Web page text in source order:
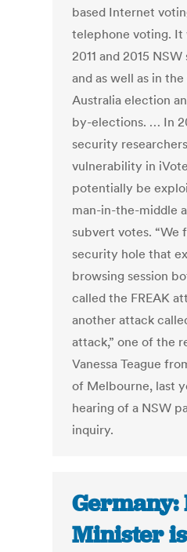
based Internet
telephone voting. It
2011 and 2015
and as well as in
Australia election
by-elections. … In
security
vulnerability in
potentially be
man-in-the-middle
subvert votes. “We
security hole that
browsing session
called the FREAK
another attack
attack,” one of the
Vanessa Teague
of Melbourne, last
hearing of a NSW
inquiry.
Minister is